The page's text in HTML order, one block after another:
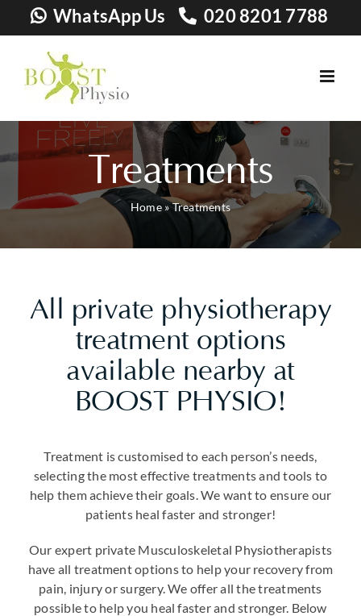
WhatsApp Us 020 8201 7788
Treatments
Home»Treatments
All private physiotherapy
treatment options
available nearby at
BOOST PHYSIO!
Treatment is customised to each person’s needs,
selecting the most effective treatments and tools to
help them achieve their goals. We want to ensure our
patients heal faster and stronger!
Our expert private Musculoskeletal Physiotherapists
have all treatment options to help your recovery from
pain, injury or surgery. We offer all the treatments
possible to help you heal faster and stronger. Below